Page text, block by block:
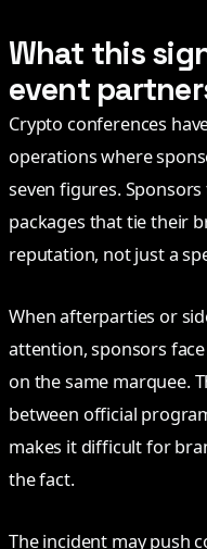
What this
event
Crypto conferences
operations where
seven figures.
packages that tie their
reputation, not just a
When afterparties or
attention, sponsors
on the same marquee.
between official
makes it difficult for
the fact.
The incident may push